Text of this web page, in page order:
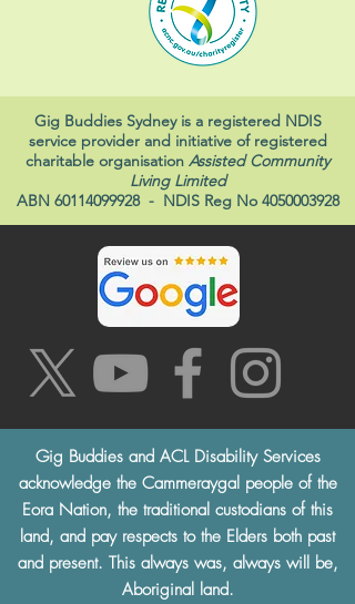
Gig Buddies Sydney is a registered NDIS
service provider and initiative of registered
charitable organisation Assisted Community
Living Limited
ABN 60114099928- NDIS Reg No 4050003928
Gig Buddies and ACL Disability Services
acknowledge the Cammeraygal people of the
Eora Nation, the traditional custodians of this
land, and pay respects to the Elders both past
and present. This always was, always will be,
Aboriginal land.